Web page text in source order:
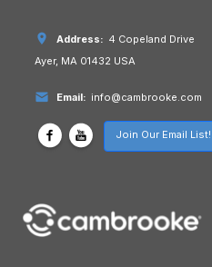
Address: 4 Copeland Drive
Ayer, MA 01432 USA
Email: info@cambrooke.com
Join Our Email List!